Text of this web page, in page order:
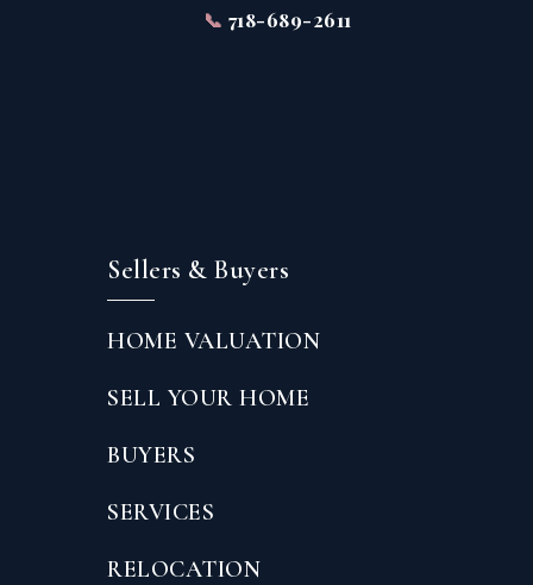
📞 718-689-2611
Sellers & Buyers
HOME VALUATION
SELL YOUR HOME
BUYERS
SERVICES
RELOCATION